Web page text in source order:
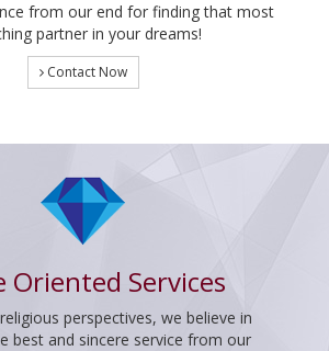
from our end for finding that most
partner in your dreams!
Contact Now
Oriented Services
perspectives, we believe in
best and sincere service from our